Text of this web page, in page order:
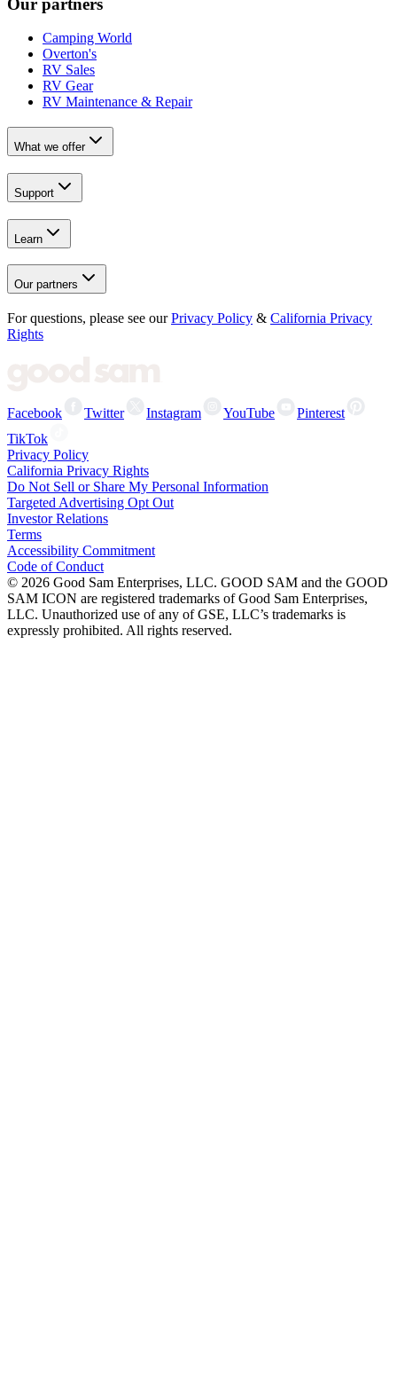
Camping World
Overton's
RV Sales
RV Gear
RV Maintenance & Repair
What we offer
Support
Learn
Our partners
For questions, please see our Privacy Policy & California Privacy
Rights
Facebook Twitter Instagram YouTube
Pinterest
TikTok
Privacy Policy
California Privacy Rights
Do Not Sell or Share My Personal Information
Targeted Advertising Opt Out
Investor Relations
Terms
Accessibility Commitment
Code of Conduct
© 2026 Good Sam Enterprises, LLC. GOOD SAM and the GOOD
SAM ICON are registered trademarks of Good Sam Enterprises,
LLC. Unauthorized use of any of GSE, LLC’s trademarks is
expressly prohibited. All rights reserved.